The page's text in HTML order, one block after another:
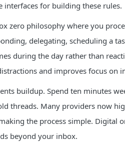
for building these rules.
zero philosophy where you
delegating, scheduling a
during the day rather than
and improves focus on
buildup. Spend ten minutes
threads. Many providers now
the process simple. Digital
beyond your inbox.